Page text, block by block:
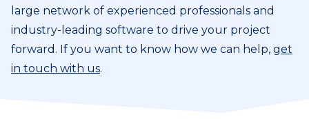
large network of experienced professionals and
industry-leading software to drive your project
forward. If you want to know how we can help, get
in touch with us.